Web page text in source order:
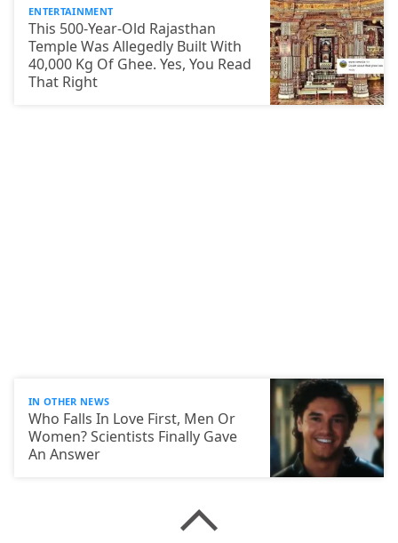
ENTERTAINMENT
This 500-Year-Old Rajasthan
Temple Was Allegedly Built With
40,000 Kg Of Ghee. Yes, You Read
That Right
IN OTHER NEWS
Who Falls In Love First, Men Or
Women? Scientists Finally Gave
An Answer